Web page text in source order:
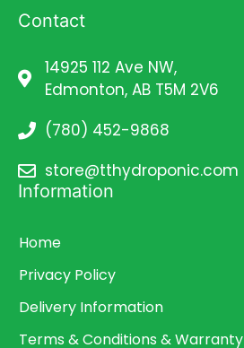
Contact
14925 112 Ave NW,
Edmonton, AB T5M 2V6
(780) 452-9868
store@tthydroponic.com
Information
Home
Privacy Policy
Delivery Information
Terms & Conditions & Warranty